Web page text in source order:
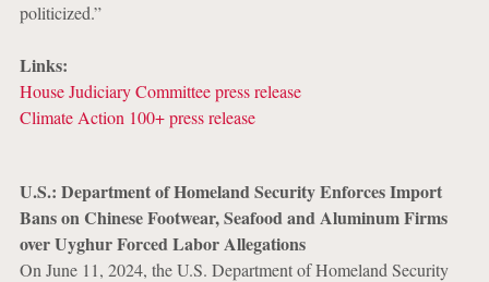
politicized.”
Links:
House Judiciary Committee press release
Climate Action 100+ press release
U.S.: Department of Homeland Security Enforces Import
Bans on Chinese Footwear, Seafood and Aluminum Firms
over Uyghur Forced Labor Allegations
On June 11, 2024, the U.S. Department of Homeland Security